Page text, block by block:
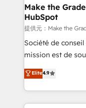
strategies that deliver
is to empower
—faster. Through
responsiveness,
your team to
customer
Make the
HubSpot
提供元：Make the
Société de
mission est de
B2B à travers
l'intégration CRM
auprès de vos comptes
l'international,
Elite4.9